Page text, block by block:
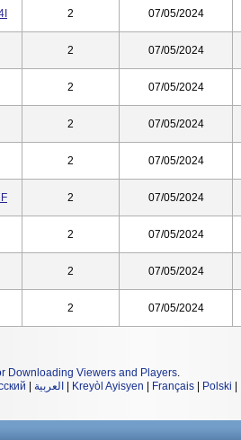
2 07/05/2024
2 07/05/2024
2 07/05/2024
2 07/05/2024
2 07/05/2024
2 07/05/2024
2 07/05/2024
2 07/05/2024
2 07/05/2024
Downloading Viewers and Players.
العربية Kreyòl Ayisyen Français Polski